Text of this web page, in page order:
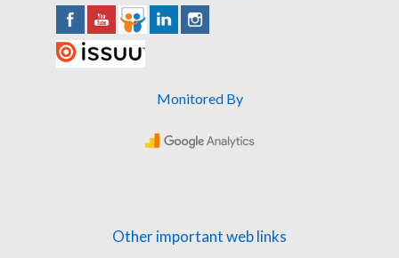
Monitored By
Other important web links